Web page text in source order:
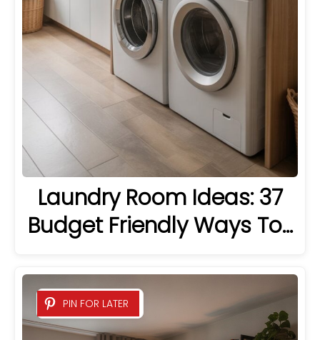
Laundry Room Ideas: 37
Budget Friendly Ways To…
PIN FOR LATER